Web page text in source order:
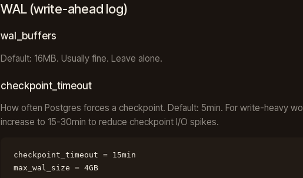
WAL (write-ahead log)
wal_buffers
Default: 16MB. Usually fine. Leave alone.
checkpoint_timeout
How often Postgres forces a checkpoint. Default: 5min. For write-heavy
increase to 15-30min to reduce checkpoint I/O spikes.
checkpoint_timeout = 15min
max_wal_size = 4GB